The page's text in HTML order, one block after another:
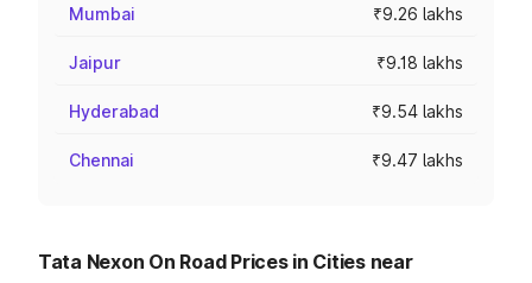
Mumbai ₹9.26 lakhs
Jaipur ₹9.18 lakhs
Hyderabad ₹9.54 lakhs
Chennai ₹9.47 lakhs
Tata Nexon On Road Prices in Cities near